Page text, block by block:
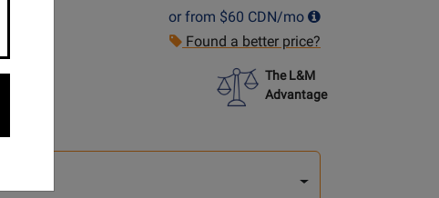
or from $60 CDN/mo
Found a better price?
The L&M
Advantage
Another